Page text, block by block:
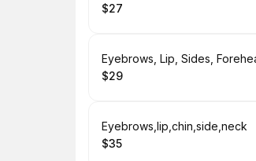
.Price
$27
Book
Eyebrows, Lip, Sides,
.Price
$29
Book
Eyebrows,lip,chin,side,neck
.Price
$35